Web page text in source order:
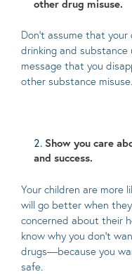
other drug misuse.
Don’t assume that
drinking and substance
message that you
other substance misuse.
Show you care
and success.
Your children are more
will go better when
concerned about their
know why you don’t
drugs—because you
safe.